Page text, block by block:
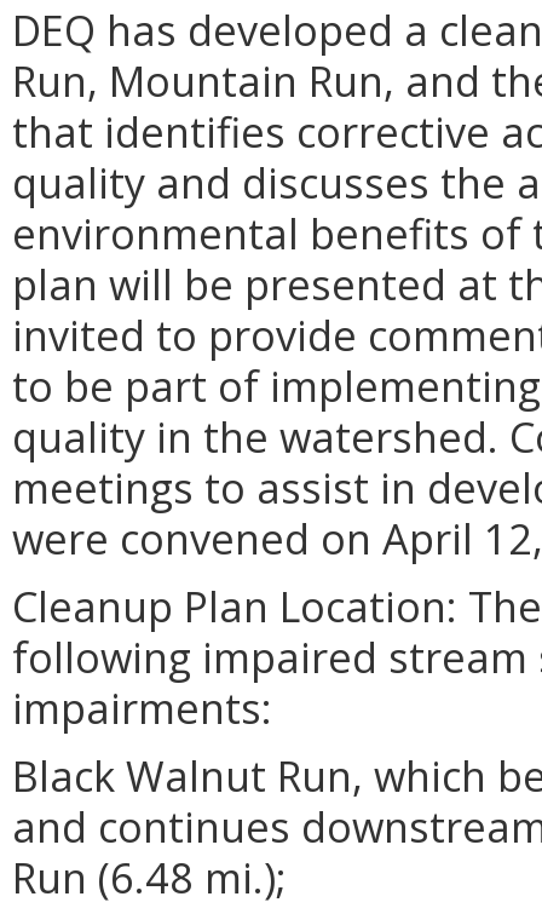
DEQ has developed a
Run, Mountain Run, and
that identifies corrective
quality and discusses the
environmental benefits of
plan will be presented at
invited to provide
to be part of
quality in the watershed.
meetings to assist in
were convened on April
Cleanup Plan Location:
following impaired
impairments:
Black Walnut Run, which
and continues
Run (6.48 mi.);